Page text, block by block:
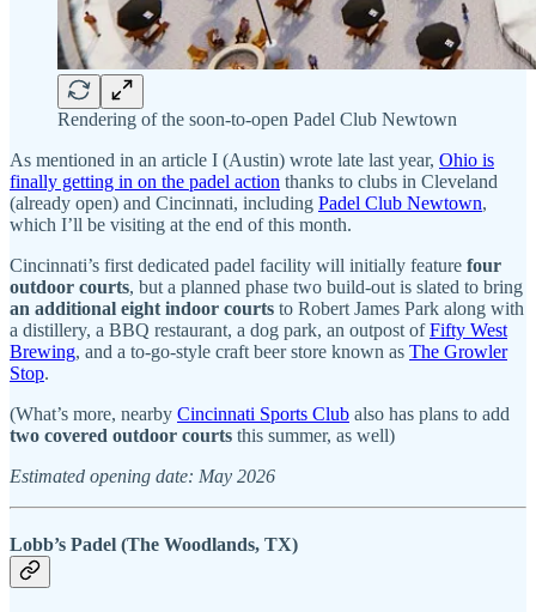
Rendering of the soon-to-open Padel Club Newtown
As mentioned in an article I (Austin) wrote late last year, Ohio is
finally getting in on the padel action thanks to clubs in Cleveland
(already open) and Cincinnati, including Padel Club Newtown,
which I’ll be visiting at the end of this month.
Cincinnati’s first dedicated padel facility will initially feature four
outdoor courts, but a planned phase two build-out is slated to bring
an additional eight indoor courts to Robert James Park along with
a distillery, a BBQ restaurant, a dog park, an outpost ofFifty West
Brewing, and a to-go-style craft beer store known as The Growler
Stop.
(What’s more, nearby Cincinnati Sports Club also has plans to add
two covered outdoor courts this summer, as well)
Estimated opening date: May 2026
Lobb’s Padel (The Woodlands, TX)